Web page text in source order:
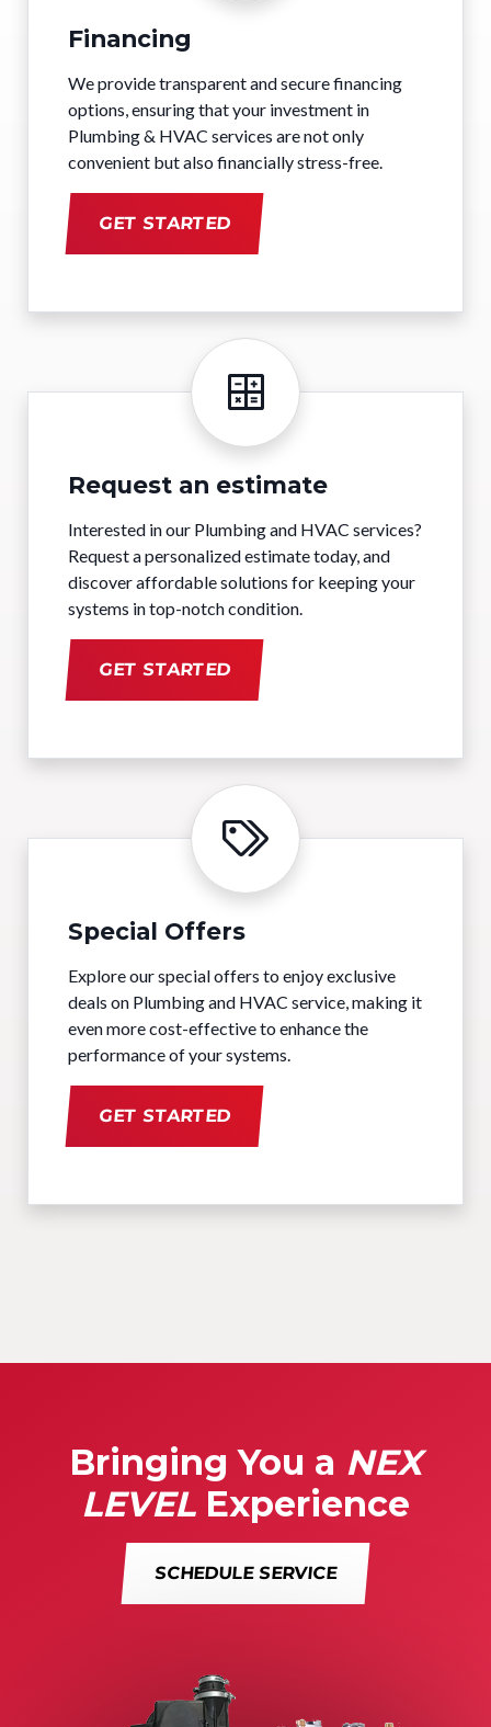
Financing
We provide transparent and secure financing
options, ensuring that your investment in
Plumbing & HVAC services are not only
convenient but also financially stress-free.
GET STARTED
Request an estimate
Interested in our Plumbing and HVAC services?
Request a personalized estimate today, and
discover affordable solutions for keeping your
systems in top-notch condition.
GET STARTED
Special Offers
Explore our special offers to enjoy exclusive
deals on Plumbing and HVAC service, making it
even more cost-effective to enhance the
performance of your systems.
GET STARTED
Bringing You a NEX
LEVELExperience
SCHEDULE SERVICE